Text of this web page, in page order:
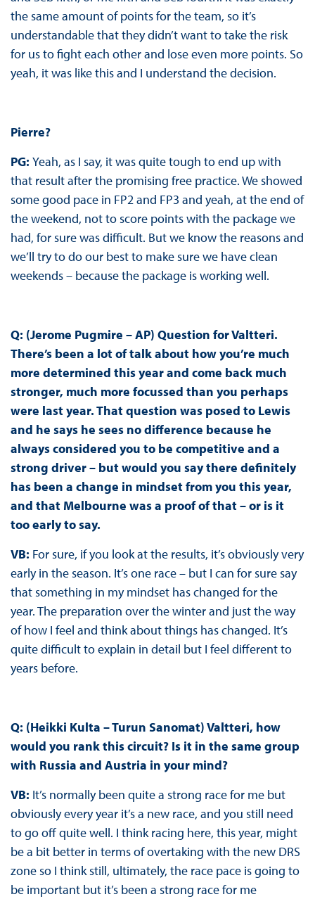
the same amount of points for the team, so it’s
understandable that they didn’t want to take the risk
for us to fight each other and lose even more points. So
yeah, it was like this and I understand the decision.
Pierre?
PG: Yeah, as I say, it was quite tough to end up with
that result after the promising free practice. We showed
some good pace in FP2 and FP3 and yeah, at the end of
the weekend, not to score points with the package we
had, for sure was difficult. But we know the reasons and
we’ll try to do our best to make sure we have clean
weekends – because the package is working well.
Q: (Jerome Pugmire – AP) Question for Valtteri.
There’s been a lot of talk about how you’re much
more determined this year and come back much
stronger, much more focussed than you perhaps
were last year. That question was posed to Lewis
and he says he sees no difference because he
always considered you to be competitive and a
strong driver – but would you say there definitely
has been a change in mindset from you this year,
and that Melbourne was a proof of that – or is it
too early to say.
VB: For sure, if you look at the results, it’s obviously very
early in the season. It’s one race – but I can for sure say
that something in my mindset has changed for the
year. The preparation over the winter and just the way
of how I feel and think about things has changed. It’s
quite difficult to explain in detail but I feel different to
years before.
Q: (Heikki Kulta – Turun Sanomat) Valtteri, how
would you rank this circuit? Is it in the same group
with Russia and Austria in your mind?
VB: It’s normally been quite a strong race for me but
obviously every year it’s a new race, and you still need
to go off quite well. I think racing here, this year, might
be a bit better in terms of overtaking with the new DRS
zone so I think still, ultimately, the race pace is going to
be important but it’s been a strong race for me